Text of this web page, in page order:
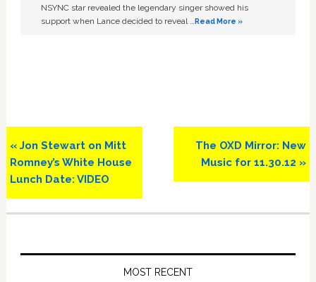
NSYNC star revealed the legendary singer showed his
support when Lance decided to reveal …Read More »
Previous
Post:
« Jon Stewart on Mitt
Romney’s White House
Lunch Date: VIDEO
Next
Post:
The OXD Mirror: New
Music for 11.30.12 »
MOST RECENT